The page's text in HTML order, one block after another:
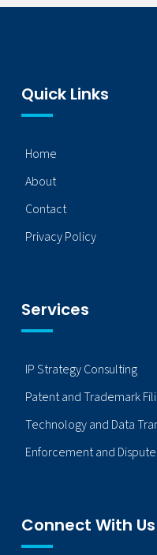
Quick Links
Home
About
Contact
Privacy Policy
Services
IP Strategy Consulting
Patent and Trademark
Technology and Data
Enforcement and
Connect With Us